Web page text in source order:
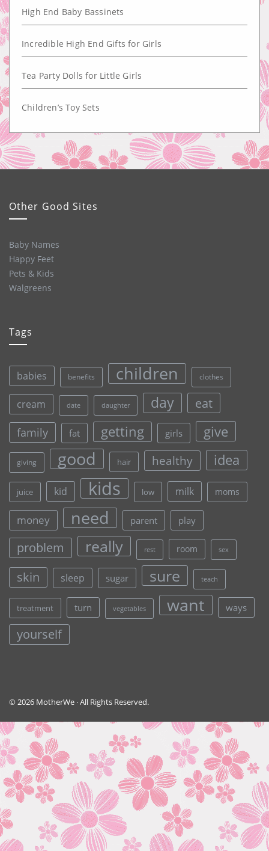
High End Baby Bassinets
Incredible High End Gifts for Girls
Tea Party Dolls for Little Girls
Children’s Toy Sets
Other Good Sites
Baby Names
Happy Feet
Pets & Kids
Walgreens
Tags
babies benefits children clothes
cream date daughter day eat
family fat getting girls give
giving good hair healthy idea
juice kid kids low milk moms
money need parent play
problem really rest room sex
skin sleep sugar sure teach
treatment turn vegetables want ways
yourself
© 2026 MotherWe · All Rights Reserved.